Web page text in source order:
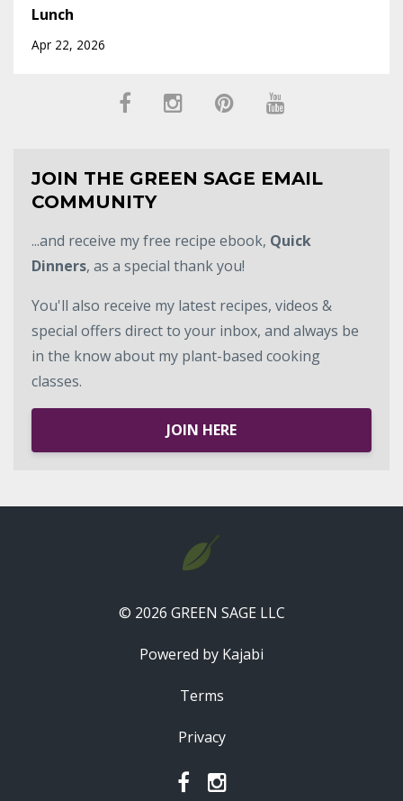
Lunch
Apr 22, 2026
JOIN THE GREEN SAGE EMAIL
COMMUNITY
...and receive my free recipe ebook, Quick
Dinners, as a special thank you!
You'll also receive my latest recipes, videos &
special offers direct to your inbox, and always be
in the know about my plant-based cooking
classes.
JOIN HERE
© 2026 GREEN SAGE LLC
Powered by Kajabi
Terms
Privacy